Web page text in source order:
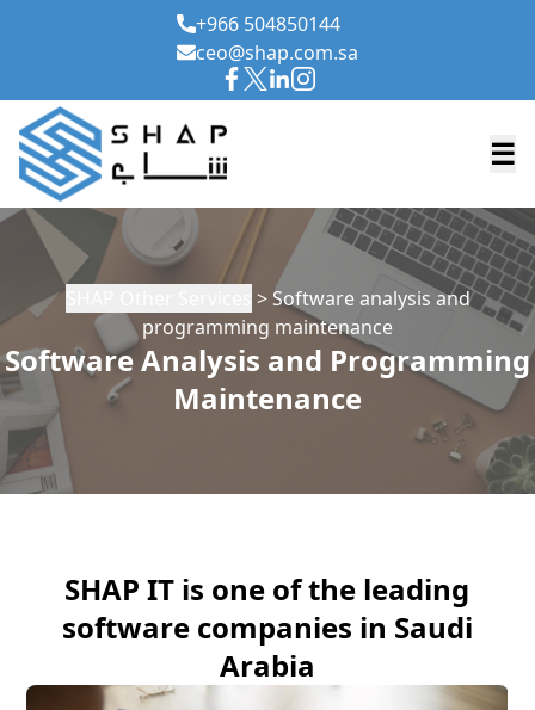
+966 504850144
ceo@shap.com.sa
☰
> Software analysis and
programming maintenance
Software Analysis and Programming
Maintenance
SHAP IT is one of the leading
software companies in Saudi
Arabia